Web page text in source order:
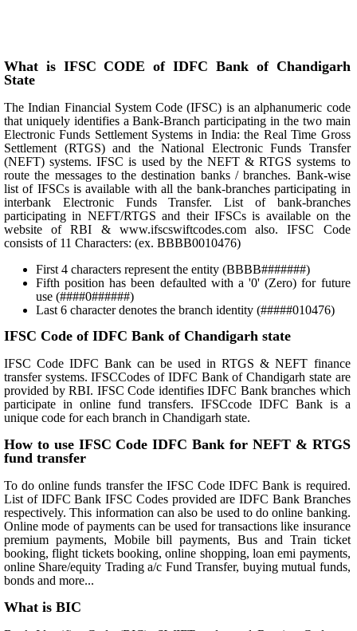
What is IFSC CODE of IDFC Bank of Chandigarh
State
The Indian Financial System Code (IFSC) is an alphanumeric code
that uniquely identifies a Bank-Branch participating in the two main
Electronic Funds Settlement Systems in India: the Real Time Gross
Settlement (RTGS) and the National Electronic Funds Transfer
(NEFT) systems. IFSC is used by the NEFT & RTGS systems to
route the messages to the destination banks / branches. Bank-wise
list of IFSCs is available with all the bank-branches participating in
interbank Electronic Funds Transfer. List of bank-branches
participating in NEFT/RTGS and their IFSCs is available on the
website of RBI & www.ifscswiftcodes.com also. IFSC Code
consists of 11 Characters: (ex. BBBB0010476)
First 4 characters represent the entity (BBBB#######)
Fifth position has been defaulted with a '0' (Zero) for future
use (####0######)
Last 6 character denotes the branch identity (#####010476)
IFSC Code of IDFC Bank of Chandigarh state
IFSC Code IDFC Bank can be used in RTGS & NEFT finance
transfer systems. IFSCCodes of IDFC Bank of Chandigarh state are
provided by RBI. IFSC Code identifies IDFC Bank branches which
participate in online fund transfers. IFSCcode IDFC Bank is a
unique code for each branch in Chandigarh state.
How to use IFSC Code IDFC Bank for NEFT & RTGS
fund transfer
To do online funds transfer the IFSC Code IDFC Bank is required.
List of IDFC Bank IFSC Codes provided are IDFC Bank Branches
respectively. This information can also be used to do online banking.
Online mode of payments can be used for transactions like insurance
premium payments, Mobile bill payments, Bus and Train ticket
booking, flight tickets booking, online shopping, loan emi payments,
online Share/equity Trading a/c Fund Transfer, buying mutual funds,
bonds and more...
What is BIC